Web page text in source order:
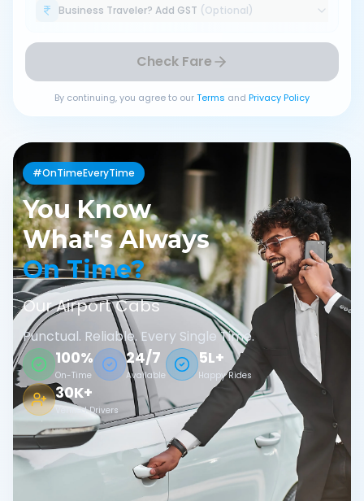
Business Traveler? Add GST (Optional)
Check Fare
By continuing, you agree to ourTerms and Privacy Policy
#OnTimeEveryTime
You Know
What's Always
On Time?
Our Airport Cabs
Punctual. Reliable. Every Single Time.
100%
On-Time
24/7
Available
5L+
Happy Rides
30K+
Verified Drivers